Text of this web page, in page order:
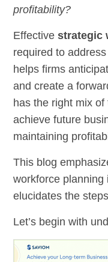
profitability?
Effectivestrategic
required to
helps firms
and create a
has the right mix
achieve future
maintaining
This blog
workforce planning
elucidates the
Let’s begin with